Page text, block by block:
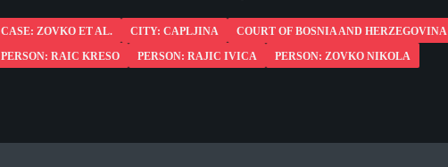
CASE: ZOVKO ET AL. CITY: CAPLJINA COURT OF BOSNIA AND HERZEGOVINA
PERSON: RAIC KRESO
PERSON: RAJIC IVICA PERSON: ZOVKO NIKOLA